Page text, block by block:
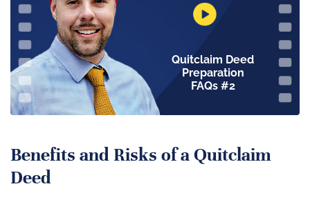
Quitclaim Deed
Preparation
FAQs #2
Benefits and Risks of a Quitclaim
Deed